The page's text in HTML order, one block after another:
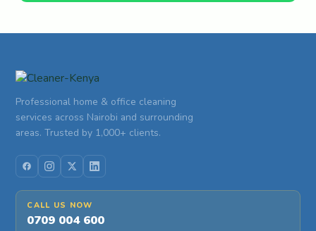
Professional home & office cleaning
services across Nairobi and surrounding
areas. Trusted by 1,000+ clients.
CALL US NOW
0709 004 600